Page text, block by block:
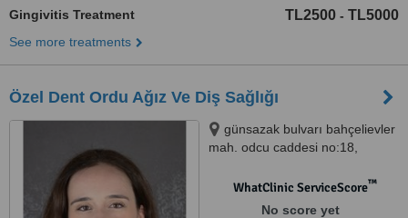
Gingivitis Treatment TL2500 - TL5000
See more treatments
Özel Dent Ordu Ağız Ve Diş Sağlığı
günsazak bulvarı bahçelievler
mah. odcu caddesi no:18,
35350WhatClinic ServiceScore™
No score yet